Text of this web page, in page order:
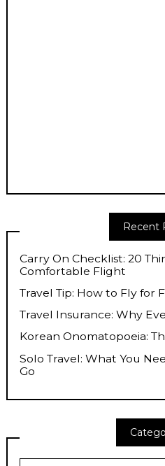
Recent
Carry On Checklist: 20
Comfortable Flight
Travel Tip: How to Fly for
Travel Insurance: Why
Korean Onomatopoeia:
Solo Travel: What You
Go